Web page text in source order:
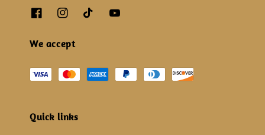
We accept
Quick links